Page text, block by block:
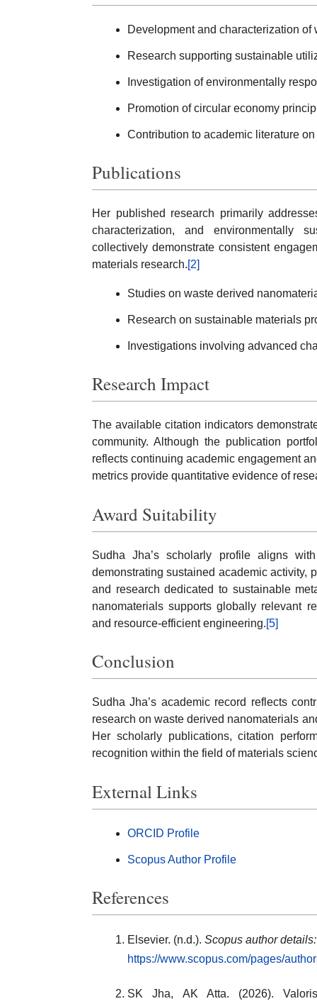
Development and characterization
Research supporting sustainable
Investigation of environmentally
Promotion of circular economy
Contribution to academic literature
Publications
Her published research primarily
characterization, and environmentally
collectively demonstrate consistent
materials research.[2]
Studies on waste derived
Research on sustainable materials
Investigations involving advanced
Research Impact
The available citation indicators
community. Although the publication
reflects continuing academic engagement
metrics provide quantitative evidence of
Award Suitability
Sudha Jha’s scholarly profile aligns
demonstrating sustained academic activity,
and research dedicated to sustainable
nanomaterials supports globally relevant
and resource-efficient engineering.[5]
Conclusion
Sudha Jha’s academic record reflects
research on waste derived nanomaterials
Her scholarly publications, citation
recognition within the field of materials
External Links
ORCID Profile
Scopus Author Profile
References
Elsevier. (n.d.). Scopus author
https://www.scopus.com/pages/
SK Jha, AK Atta. (2026).